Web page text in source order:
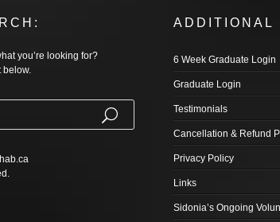
you’re looking for?
below.
ADDITIONAL
6 Week Graduate Login
Graduate Login
Testimonials
Cancellation & Refund
Privacy Policy
Links
Sidonia’s Ongoing